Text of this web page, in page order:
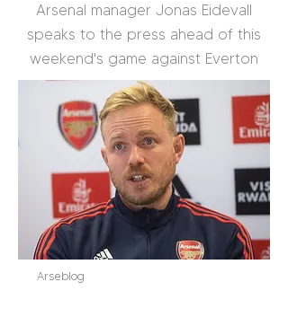
Arsenal manager Jonas Eidevall
speaks to the press ahead of this
weekend's game against Everton
Arseblog